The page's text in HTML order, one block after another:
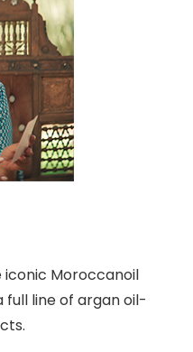
Moroccanoil
line of argan oil-